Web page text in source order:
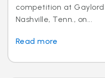
competition at
Nashville, Tenn., on...
Read more